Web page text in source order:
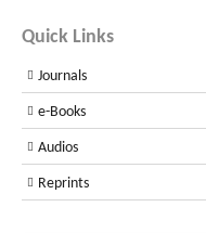
Quick Links
Journals
e-Books
Audios
Reprints